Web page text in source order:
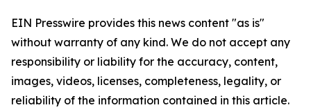
EIN Presswire provides this news content "as is"
without warranty of any kind. We do not accept any
responsibility or liability for the accuracy, content,
images, videos, licenses, completeness, legality, or
reliability of the information contained in this article.